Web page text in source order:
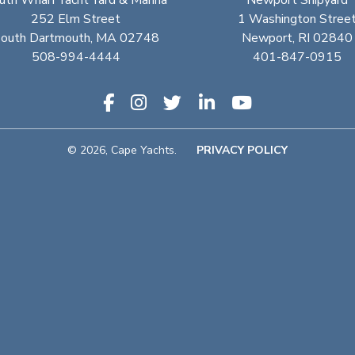
252 Elm Street
Dartmouth, MA 02748
508-994-4444
1 Washington
Newport, RI 02840
401-847-0915
© 2026, Cape Yachts. PRIVACY POLICY